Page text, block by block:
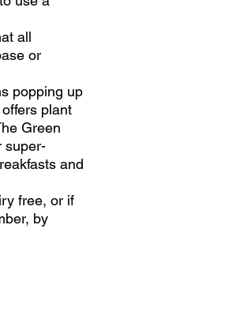
all
or
popping up
plant
Green
super-
and
free, or if
by